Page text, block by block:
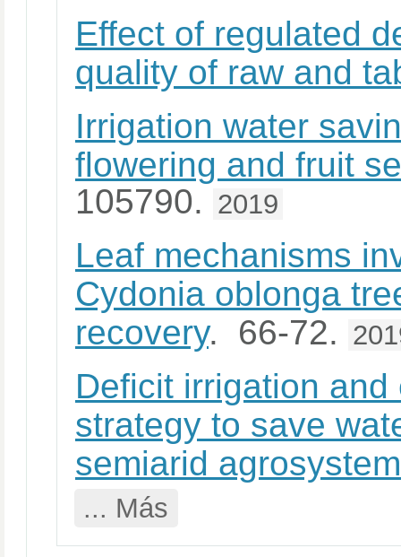
Effect of regulated
quality of raw and
Irrigation water
flowering and fruit
105790. 2019
Leaf mechanisms
Cydonia oblonga
recovery. 66-72.
Deficit irrigation
strategy to save
semiarid
... Más